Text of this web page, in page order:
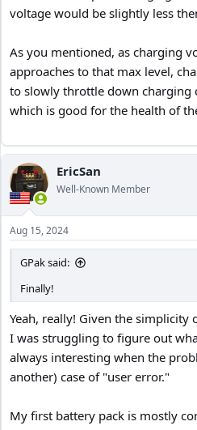
voltage would be slightly less
As you mentioned, as charging
approaches to that max level,
to slowly throttle down charging
which is good for the health of
EricSan
Well-Known Member
Aug 15, 2024
GPak said:
Finally!
Yeah, really! Given the
I was struggling to figure out
always interesting when the
another) case of "user error."
My first battery pack is mostly